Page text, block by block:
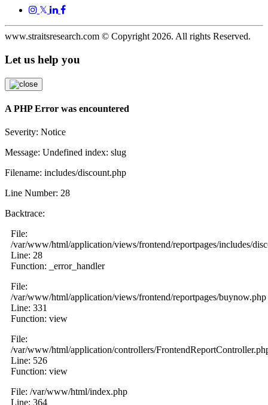
𝕏
www.straitsresearch.com © Copyright 2026. All rights Reserved.
Let us help you
A PHP Error was encountered
Severity: Notice
Message: Undefined index: slug
Filename: includes/discount.php
Line Number: 28
Backtrace:
File:
/var/www/html/application/views/frontend/reportpages/includes/
Line: 28
Function: _error_handler
File:
/var/www/html/application/views/frontend/reportpages/buynow.php
Line: 331
Function: view
File:
/var/www/html/application/controllers/
Line: 526
Function: view
File: /var/www/html/index.php
Line: 364